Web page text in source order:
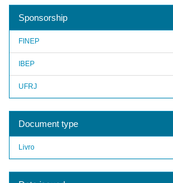
Sponsorship
FINEP
IBEP
UFRJ
Document type
Livro